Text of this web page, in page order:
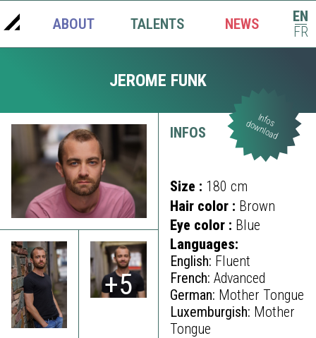
ABOUT TALENTS NEWS EN
|
FR
JEROME FUNK
+5
INFOS
Size : 180 cm
Hair color : Brown
Eye color : Blue
Languages:
English: Fluent
French: Advanced
German: Mother Tongue
Luxemburgish: Mother
Tongue
Infos
download